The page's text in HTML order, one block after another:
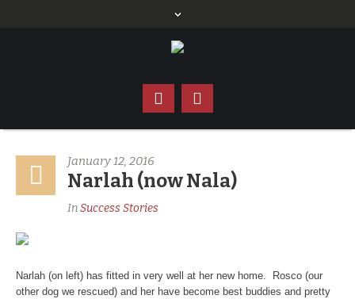
January 12, 2016
Narlah (now Nala)
InSuccess Stories
Narlah (on left) has fitted in very well at her new home. Rosco (our
other dog we rescued) and her have become best buddies and pretty